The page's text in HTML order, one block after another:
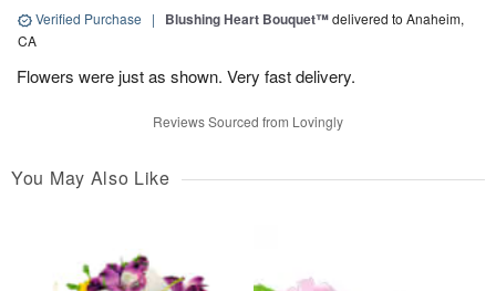
Verified Purchase | Blushing Heart Bouquet™delivered to Anaheim,
CA
Flowers were just as shown. Very fast delivery.
Reviews Sourced from Lovingly
You May Also Like